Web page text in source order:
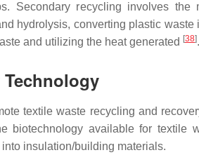
Secondary recycling involves
hydrolysis, converting plastic waste
and utilizing the heat generated [38].
textile waste recycling and
biotechnology available for textile
insulation/building materials.